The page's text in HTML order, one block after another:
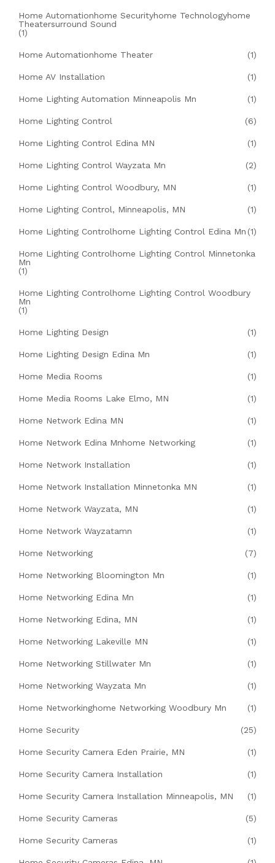
Home Automationhome Securityhome Technologyhome
Theatersurround Sound
(1)
Home Automationhome Theater (1)
Home AV Installation (1)
Home Lighting Automation Minneapolis Mn (1)
Home Lighting Control (6)
Home Lighting Control Edina MN (1)
Home Lighting Control Wayzata Mn (2)
Home Lighting Control Woodbury, MN (1)
Home Lighting Control, Minneapolis, MN (1)
Home Lighting Controlhome Lighting Control Edina Mn (1)
Home Lighting Controlhome Lighting Control Minnetonka
Mn
(1)
Home Lighting Controlhome Lighting Control Woodbury
Mn
(1)
Home Lighting Design (1)
Home Lighting Design Edina Mn (1)
Home Media Rooms (1)
Home Media Rooms Lake Elmo, MN (1)
Home Network Edina MN (1)
Home Network Edina Mnhome Networking (1)
Home Network Installation (1)
Home Network Installation Minnetonka MN (1)
Home Network Wayzata, MN (1)
Home Network Wayzatamn (1)
Home Networking (7)
Home Networking Bloomington Mn (1)
Home Networking Edina Mn (1)
Home Networking Edina, MN (1)
Home Networking Lakeville MN (1)
Home Networking Stillwater Mn (1)
Home Networking Wayzata Mn (1)
Home Networkinghome Networking Woodbury Mn (1)
Home Security (25)
Home Security Camera Eden Prairie, MN (1)
Home Security Camera Installation (1)
Home Security Camera Installation Minneapolis, MN (1)
Home Security Cameras (5)
Home Security Cameras (1)